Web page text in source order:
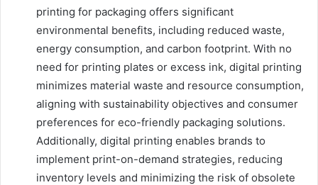
printing for packaging offers significant
environmental benefits, including reduced waste,
energy consumption, and carbon footprint. With no
need for printing plates or excess ink, digital printing
minimizes material waste and resource consumption,
aligning with sustainability objectives and consumer
preferences for eco-friendly packaging solutions.
Additionally, digital printing enables brands to
implement print-on-demand strategies, reducing
inventory levels and minimizing the risk of obsolete